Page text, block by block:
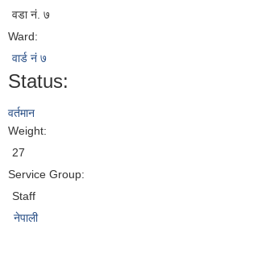
वडा नं. ७
Ward:
वार्ड नं ७
Status:
वर्तमान
Weight:
27
Service Group:
Staff
नेपाली